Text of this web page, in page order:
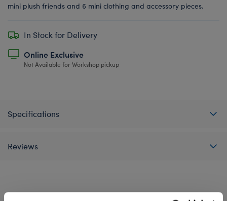
mini plush friends and 6 mini clothing and accessory pieces.
In Stock for Delivery
Online Exclusive
Not Available for Workshop pickup
Specifications
Reviews